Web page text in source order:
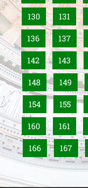
130 131
136 137
142 143
148 149
154 155
160 161
166 167